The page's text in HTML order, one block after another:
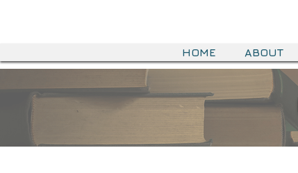
HOME ABOUT